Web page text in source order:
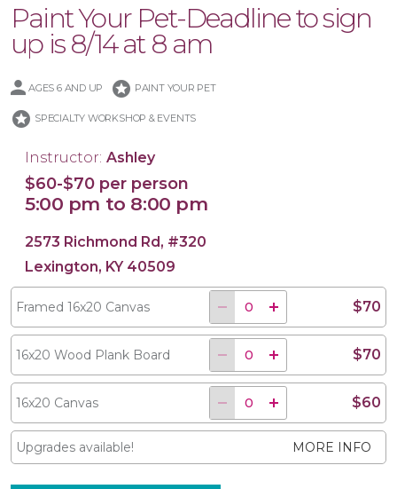
Framed 16x20 Canvas
16x20 Wood Plank Board
16x20 Canvas
Paint Your Pet-Deadline to sign
up is 8/14 at 8 am
AGES 6 AND UP stars PAINT YOUR PET
stars SPECIALTY WORKSHOP & EVENTS
Instructor: Ashley
$60-$70 per person
5:00 pm to 8:00 pm
2573 Richmond Rd, #320
Lexington, KY 40509
Framed 16x20 Canvas $70
16x20 Wood Plank Board $70
16x20 Canvas $60
Upgrades available! MORE INFO